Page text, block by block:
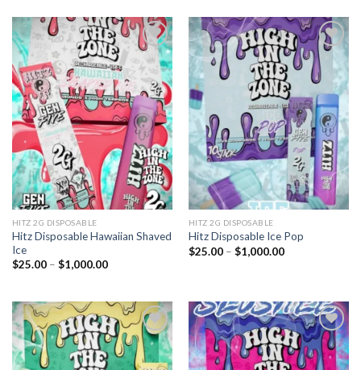
$1,000.00
$1,000.00
Add to
wishlist
HITZ 2G DISPOSABLE
Hitz Disposable Hawaiian Shaved
Ice
$25.00 – $1,000.00Price
$1,000.00
Add to
wishlist
HITZ 2G DISPOSABLE
Hitz Disposable Ice Pop
$25.00 – $1,000.00Price